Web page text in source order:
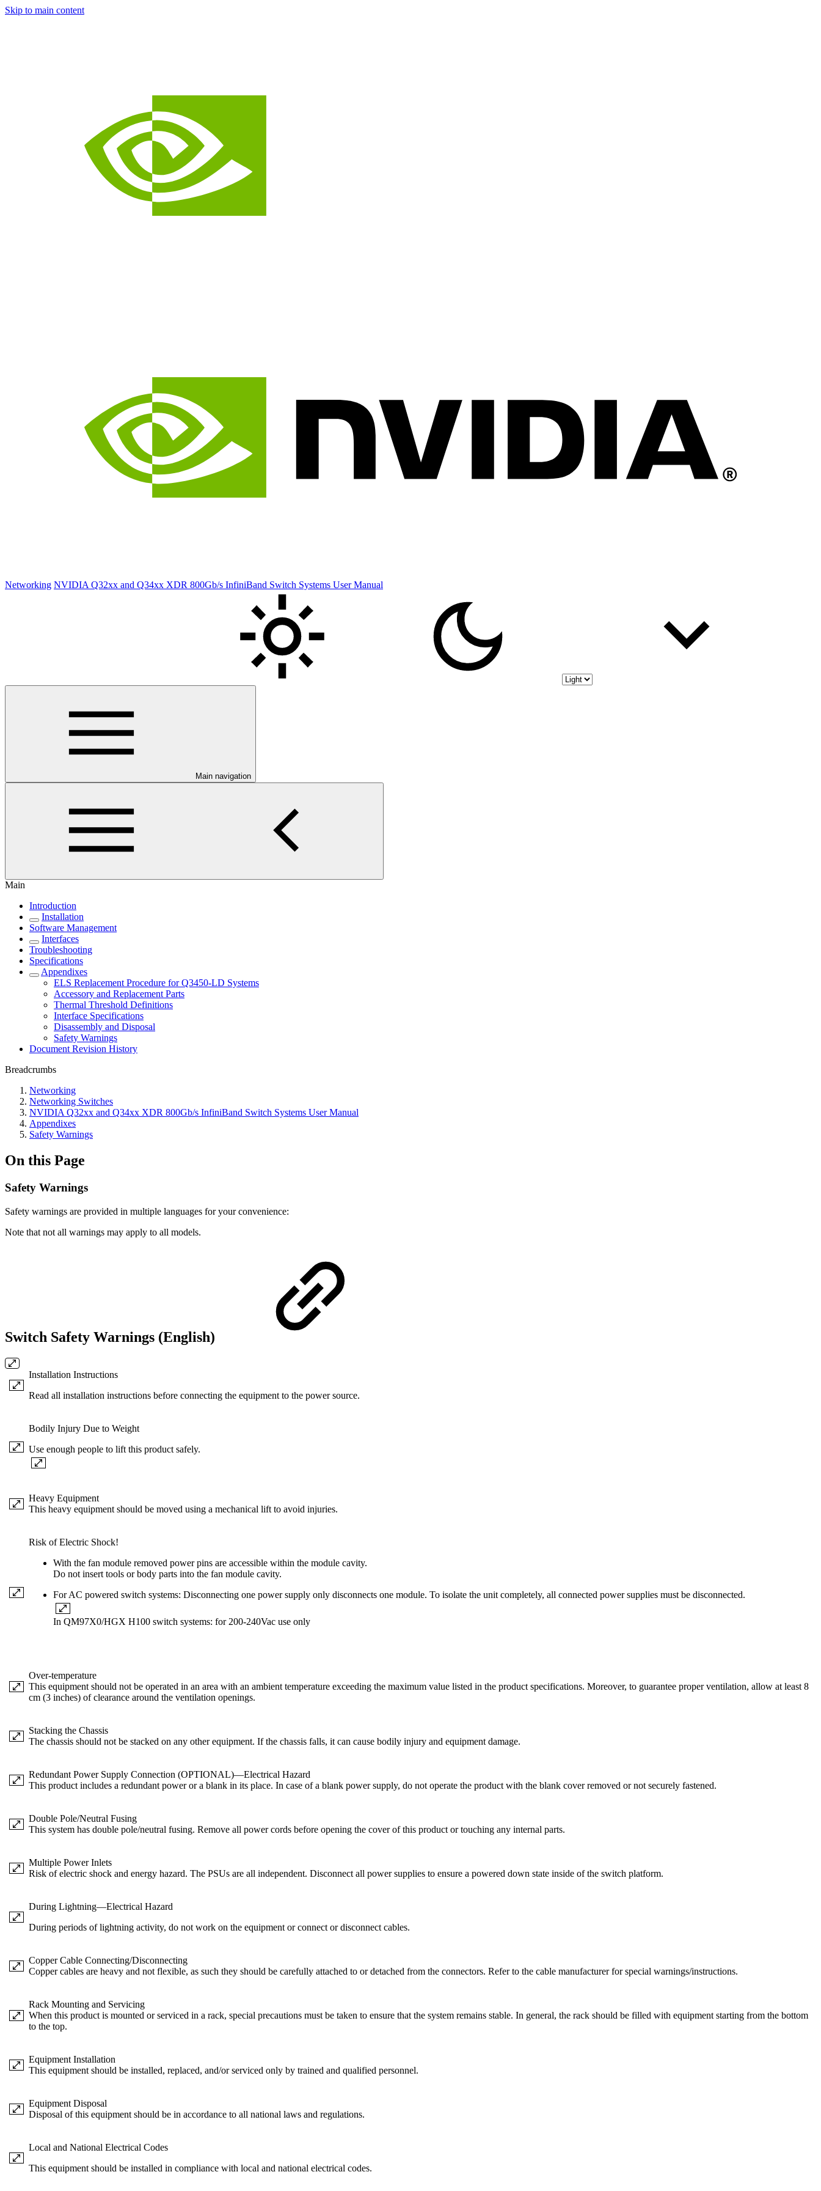
Skip to main content
Networking NVIDIA Q32xx and Q34xx XDR 800Gb/s InfiniBand Switch Systems User Manual
Main navigation
Main
Introduction
Installation
Software Management
Interfaces
Troubleshooting
Specifications
Appendixes
ELS Replacement Procedure for Q3450-LD Systems
Accessory and Replacement Parts
Thermal Threshold Definitions
Interface Specifications
Disassembly and Disposal
Safety Warnings
Document Revision History
Breadcrumbs
Networking
Networking Switches
NVIDIA Q32xx and Q34xx XDR 800Gb/s InfiniBand Switch Systems User Manual
Appendixes
Safety Warnings
On this Page
Safety Warnings
Safety warnings are provided in multiple languages for your convenience:
Note that not all warnings may apply to all models.
Switch Safety Warnings (English)
Installation Instructions
Read all installation instructions before connecting the equipment to the power source.
Bodily Injury Due to Weight
Use enough people to lift this product safely.
Heavy Equipment
This heavy equipment should be moved using a mechanical lift to avoid injuries.
Risk of Electric Shock!
With the fan module removed power pins are accessible within the module cavity.
Do not insert tools or body parts into the fan module cavity.
For AC powered switch systems: Disconnecting one power supply only disconnects one module. To isolate the unit completely, all connected power supplies must be disconnected.
In QM97X0/HGX H100 switch systems: for 200-240Vac use only
Over-temperature
This equipment should not be operated in an area with an ambient temperature exceeding the maximum value listed in the product specifications. Moreover, to guarantee proper ventilation, allow at least 8
cm (3 inches) of clearance around the ventilation openings.
Stacking the Chassis
The chassis should not be stacked on any other equipment. If the chassis falls, it can cause bodily injury and equipment damage.
Redundant Power Supply Connection (OPTIONAL)—Electrical Hazard
This product includes a redundant power or a blank in its place. In case of a blank power supply, do not operate the product with the blank cover removed or not securely fastened.
Double Pole/Neutral Fusing
This system has double pole/neutral fusing. Remove all power cords before opening the cover of this product or touching any internal parts.
Multiple Power Inlets
Risk of electric shock and energy hazard. The PSUs are all independent. Disconnect all power supplies to ensure a powered down state inside of the switch platform.
During Lightning—Electrical Hazard
During periods of lightning activity, do not work on the equipment or connect or disconnect cables.
Copper Cable Connecting/Disconnecting
Copper cables are heavy and not flexible, as such they should be carefully attached to or detached from the connectors. Refer to the cable manufacturer for special warnings/instructions.
Rack Mounting and Servicing
When this product is mounted or serviced in a rack, special precautions must be taken to ensure that the system remains stable. In general, the rack should be filled with equipment starting from the bottom
to the top.
Equipment Installation
This equipment should be installed, replaced, and/or serviced only by trained and qualified personnel.
Equipment Disposal
Disposal of this equipment should be in accordance to all national laws and regulations.
Local and National Electrical Codes
This equipment should be installed in compliance with local and national electrical codes.